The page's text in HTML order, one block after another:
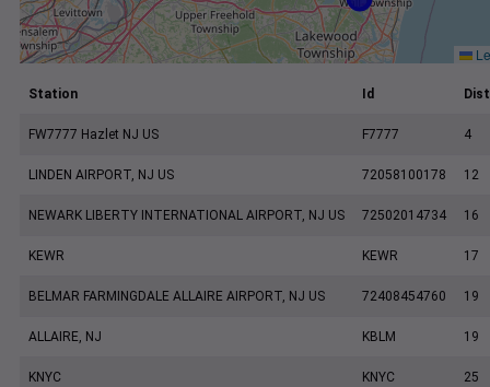
Station Id
FW7777 Hazlet NJ US F7777 4
LINDEN AIRPORT, NJ US 72058100178 12
NEWARK LIBERTY INTERNATIONAL AIRPORT, NJ US 72502014734 16
KEWR KEWR 17
BELMAR FARMINGDALE ALLAIRE AIRPORT, NJ US 72408454760 19
ALLAIRE, NJ KBLM 19
KNYC KNYC 25